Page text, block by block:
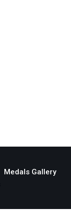
Medals Gallery